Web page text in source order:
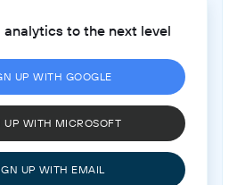
analytics to the next level
UP WITH GOOGLE
UP WITH MICROSOFT
UP WITH EMAIL